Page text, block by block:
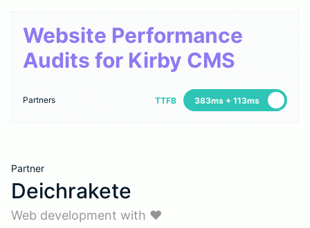
Website Performance
Audits for Kirby CMS
Partners TTFB 383ms + 113ms
Partner
Deichrakete
Web development with ♥